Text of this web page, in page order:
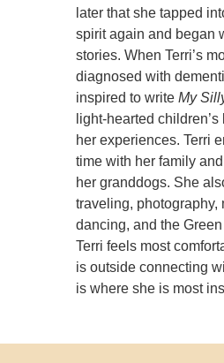
later that she tapped
spirit again and began
stories. When Terri’s
diagnosed with
inspired to writeMy
light-hearted
her experiences. Terri
time with her family
her granddogs. She
traveling, photography,
dancing, and the
Terri feels most
is outside connecting
is where she is most